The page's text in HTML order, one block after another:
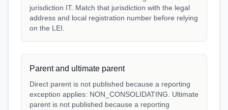
jurisdiction IT. Match that jurisdiction with the legal
address and local registration number before relying
on the LEI.
Parent and ultimate parent
Direct parent is not published because a reporting
exception applies: NON_CONSOLIDATING. Ultimate
parent is not published because a reporting